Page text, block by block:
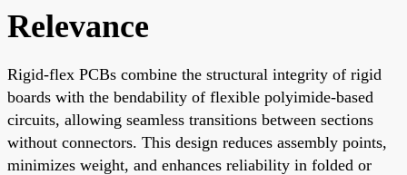
Relevance
Rigid-flex PCBs combine the structural integrity of rigid
boards with the bendability of flexible polyimide-based
circuits, allowing seamless transitions between sections
without connectors. This design reduces assembly points,
minimizes weight, and enhances reliability in folded or